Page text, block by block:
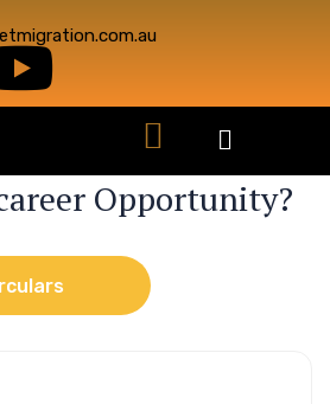
Opportunity?